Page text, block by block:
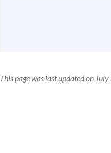
This page was last updated on